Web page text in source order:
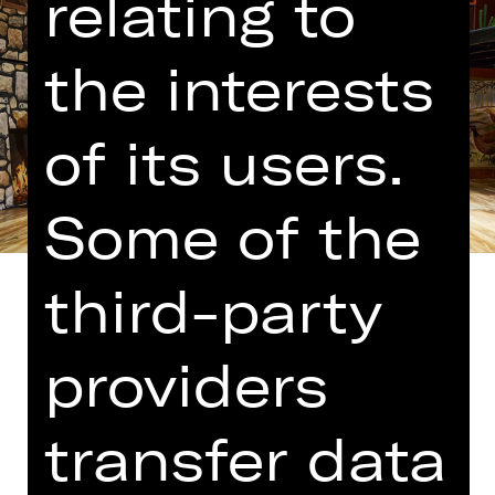
Translated into German by Martin
Riemann
The people who brought us “Comedy
with Bank Robbery” have cooked up
the interests
of its users.
Some of the
third-party
providers
transfer data